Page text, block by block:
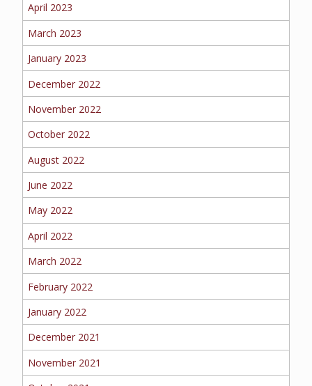
MORE
April 2023
March 2023
January 2023
December 2022
November 2022
October 2022
August 2022
June 2022
May 2022
April 2022
March 2022
February 2022
January 2022
December 2021
November 2021